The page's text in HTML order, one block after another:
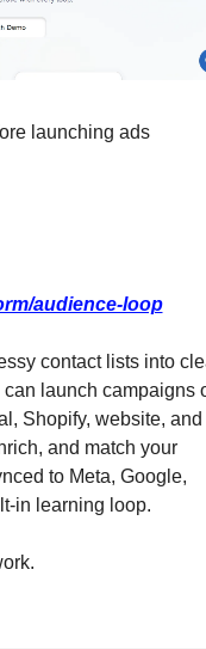
launching ads
audience-loop
contact lists into
launch campaigns
Shopify, website, and
and match your
to Meta, Google,
in learning loop.